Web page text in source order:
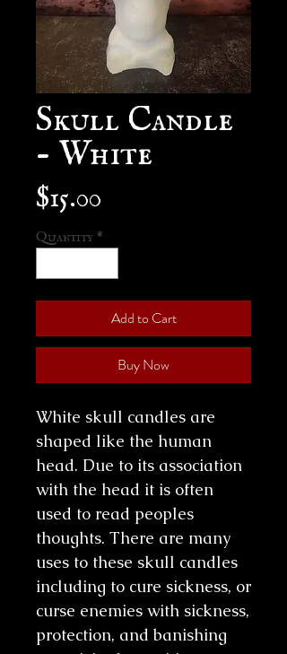
Skull Candle
- White
$15.00
Quantity *
Add to Cart
Buy Now
White skull candles are
shaped like the human
head. Due to its association
with the head it is often
used to read peoples
thoughts. There are many
uses to these skull candles
including to cure sickness, or
curse enemies with sickness,
protection, and banishing